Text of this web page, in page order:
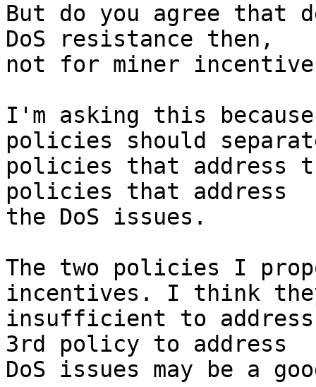
But do you agree that
DoS resistance then,
not for miner
I'm asking this
policies should
policies that address
policies that address
the DoS issues.
The two policies I
incentives. I think
insufficient to address
3rd policy to address
DoS issues may be a